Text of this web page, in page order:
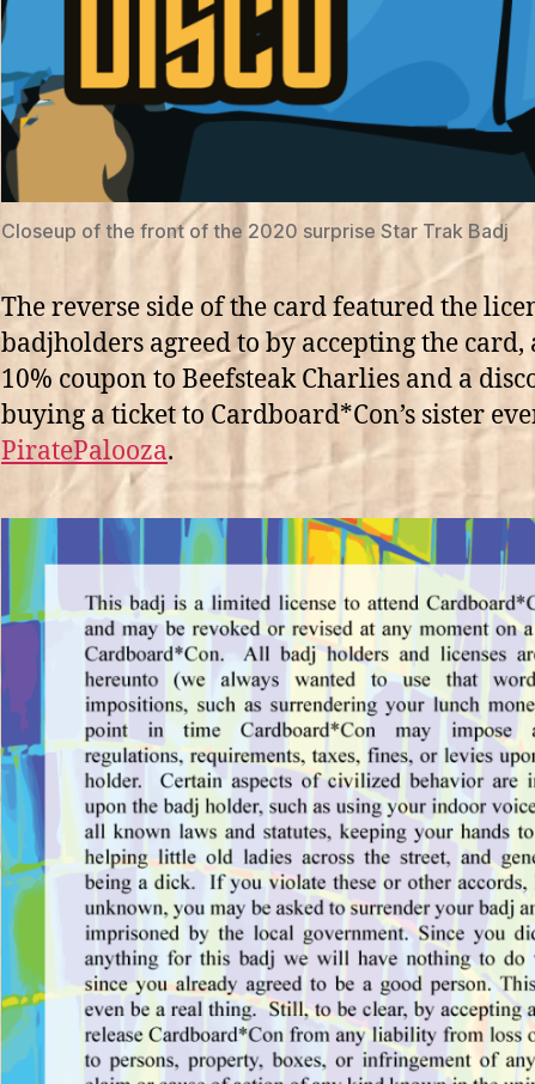
Closeup of the front of the 2020 surprise Star Trak Badj
The reverse side of the card featured the
badjholders agreed to by accepting the
10% coupon to Beefsteak Charlies and a
buying a ticket to Cardboard*Con’s sister
PiratePalooza.